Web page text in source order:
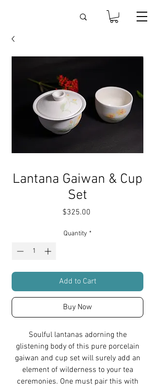
Lantana Gaiwan & Cup
Set
$325.00Price
Quantity *
Add to Cart
Buy Now
Soulful lantanas adorning the
glistening body of this pure porcelain
gaiwan and cup set will surely add an
element of wilderness to your tea
ceremonies. One must pair this with